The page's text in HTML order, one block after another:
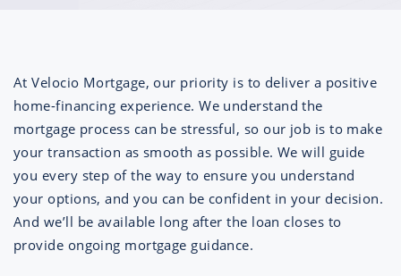
At Velocio Mortgage, our priority is to deliver a positive
home-financing experience. We understand the
mortgage process can be stressful, so our job is to make
your transaction as smooth as possible. We will guide
you every step of the way to ensure you understand
your options, and you can be confident in your decision.
And we’ll be available long after the loan closes to
provide ongoing mortgage guidance.